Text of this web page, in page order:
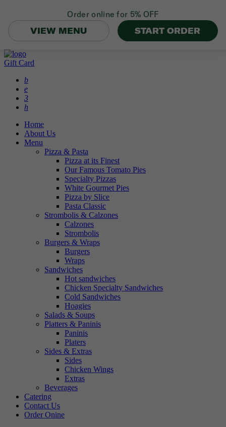
Gift Card
b
e
3
h
Home
About Us
Menu
Pizza & Pasta
Pizza at its Finest
Our Famous Tomato Pies
Specialty Pizzas
White Gourmet Pies
Pizza by Slice
Pasta Classic
Strombolis & Calzones
Calzones
Strombolis
Burgers & Wraps
Burgers
Wraps
Sandwiches
Hot sandwiches
Chicken Specialty Sandwiches
Cold Sandwiches
Hoagies
Salads & Soups
Platters & Paninis
Paninis
Platers
Sides & Extras
Sides
Chicken Wings
Extras
Beverages
Catering
Contact Us
Order Onine
Order online for 5% OFF
VIEW MENU
START ORDER